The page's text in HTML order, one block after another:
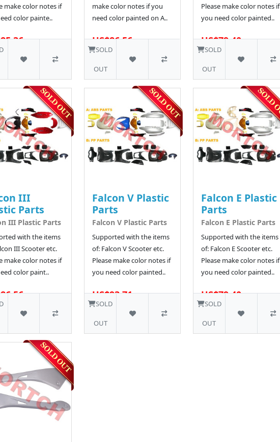
make color notes if
color painte..
make color notes if you
need color painted on A..
US$86.56
SOLD
OUT
Please make color notes if
you need color painted..
US$79.40
SOLD
OUT
III
Parts
III Plastic Parts
with the items
III Scooter etc.
make color notes if
color paint..
Falcon V Plastic
Parts
Falcon V Plastic Parts
Supported with the items
of: Falcon V Scooter etc.
Please make color notes if
you need color painted..
US$93.71
SOLD
OUT
Falcon E Plastic
Parts
Falcon E Plastic Parts
Supported with the items
of: Falcon E Scooter etc.
Please make color notes if
you need color painted..
US$79.40 1 SOLD
SOLD
OUT